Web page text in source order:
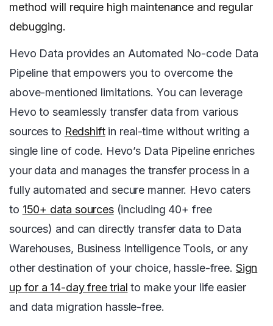
method will require high maintenance and regular
debugging.
Hevo Data provides an Automated No-code Data
Pipeline that empowers you to overcome the
above-mentioned limitations. You can leverage
Hevo to seamlessly transfer data from various
sources to Redshiftin real-time without writing a
single line of code. Hevo’s Data Pipeline enriches
your data and manages the transfer process in a
fully automated and secure manner. Hevo caters
to 150+ data sources(including 40+ free
sources) and can directly transfer data to Data
Warehouses, Business Intelligence Tools, or any
other destination of your choice, hassle-free. Sign
up for a 14-day free trial to make your life easier
and data migration hassle-free.